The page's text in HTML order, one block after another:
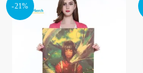
variants.
The
options
may
be
-21%